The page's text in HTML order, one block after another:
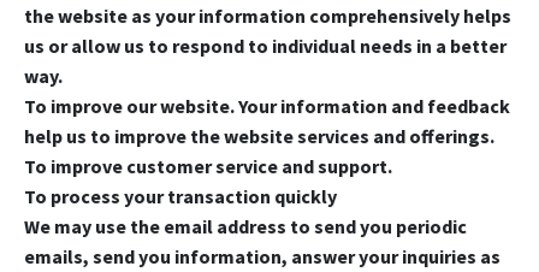
the website as your information comprehensively helps
us or allow us to respond to individual needs in a better
way.
To improve our website. Your information and feedback
help us to improve the website services and offerings.
To improve customer service and support.
To process your transaction quickly
We may use the email address to send you periodic
emails, send you information, answer your inquiries as